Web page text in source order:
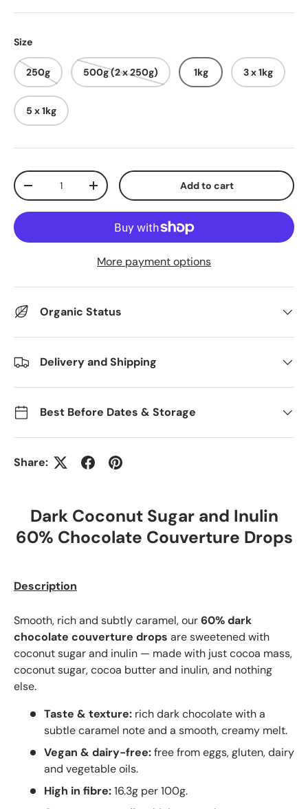
Size
250g 500g (2 x 250g) 1kg 3 x 1kg
5 x 1kg
Qty
Decrease quantityIncrease quantity Add to cart
More payment options
Organic Status
Delivery and Shipping
Best Before Dates & Storage
Share:
Dark Coconut Sugar and Inulin
60% Chocolate Couverture Drops
Description
Smooth, rich and subtly caramel, our60% dark
chocolate couverture drops are sweetened with
coconut sugar and inulin — made with just cocoa mass,
coconut sugar, cocoa butter and inulin, and nothing
else.
Taste & texture: rich dark chocolate with a
subtle caramel note and a smooth, creamy melt.
Vegan & dairy-free:free from eggs, gluten, dairy
and vegetable oils.
High in fibre:16.3g per 100g.